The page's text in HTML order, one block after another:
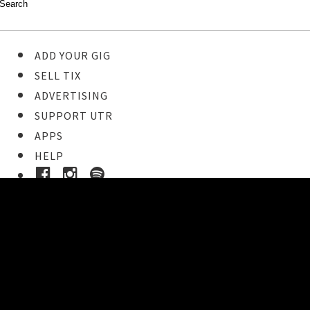
ADD YOUR GIG
SELL TIX
ADVERTISING
SUPPORT UTR
APPS
HELP